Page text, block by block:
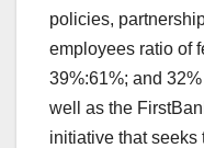
policies,
employees ratio of
39%:61%; and
well as the
initiative that seeks